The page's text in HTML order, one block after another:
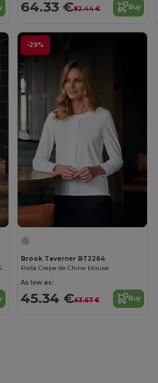
64.33 €82.44 € Buy
Brook Taverner Men's Contemporary Slim Fit Trousers
-29%
Brook Taverner BT2264
Riola Crepe de Chine blouse
As low as:
45.34 €63.67 € Buy